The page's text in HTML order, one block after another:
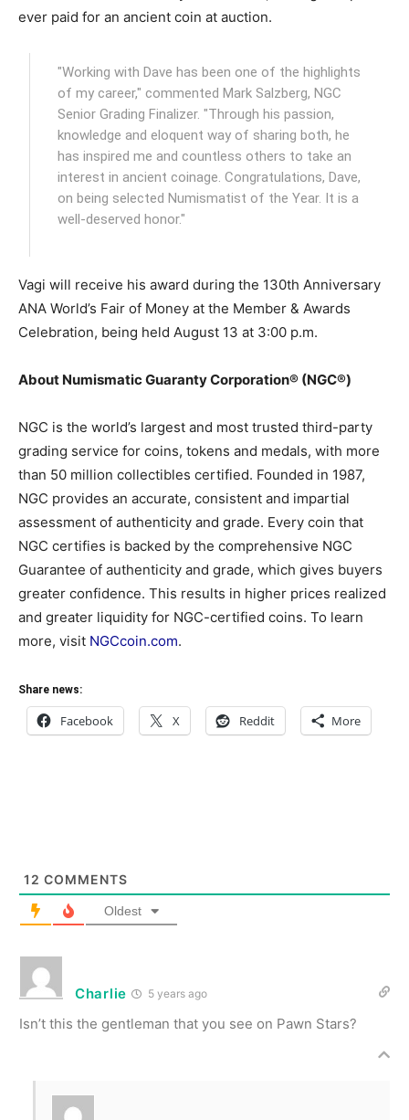
ever paid for an ancient coin at auction.
"Working with Dave has been one of the highlights
of my career," commented Mark Salzberg, NGC
Senior Grading Finalizer. "Through his passion,
knowledge and eloquent way of sharing both, he
has inspired me and countless others to take an
interest in ancient coinage. Congratulations, Dave,
on being selected Numismatist of the Year. It is a
well-deserved honor."
Vagi will receive his award during the 130th Anniversary
ANA World’s Fair of Money at the Member & Awards
Celebration, being held August 13 at 3:00 p.m.
About Numismatic Guaranty Corporation® (NGC®)
NGC is the world’s largest and most trusted third-party
grading service for coins, tokens and medals, with more
than 50 million collectibles certified. Founded in 1987,
NGC provides an accurate, consistent and impartial
assessment of authenticity and grade. Every coin that
NGC certifies is backed by the comprehensive NGC
Guarantee of authenticity and grade, which gives buyers
greater confidence. This results in higher prices realized
and greater liquidity for NGC-certified coins. To learn
more, visit NGCcoin.com.
Share news:
Facebook X Reddit More
12 COMMENTS
Oldest
Charlie 5 years ago
Isn’t this the gentleman that you see on Pawn Stars?